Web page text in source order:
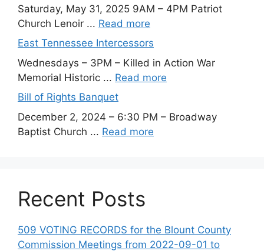
Saturday, May 31, 2025 9AM – 4PM Patriot
Church Lenoir ... Read more
East Tennessee Intercessors
Wednesdays – 3PM – Killed in Action War
Memorial Historic ... Read more
Bill of Rights Banquet
December 2, 2024 – 6:30 PM – Broadway
Baptist Church ... Read more
Recent Posts
509 VOTING RECORDS for the Blount County
Commission Meetings from 2022-09-01 to